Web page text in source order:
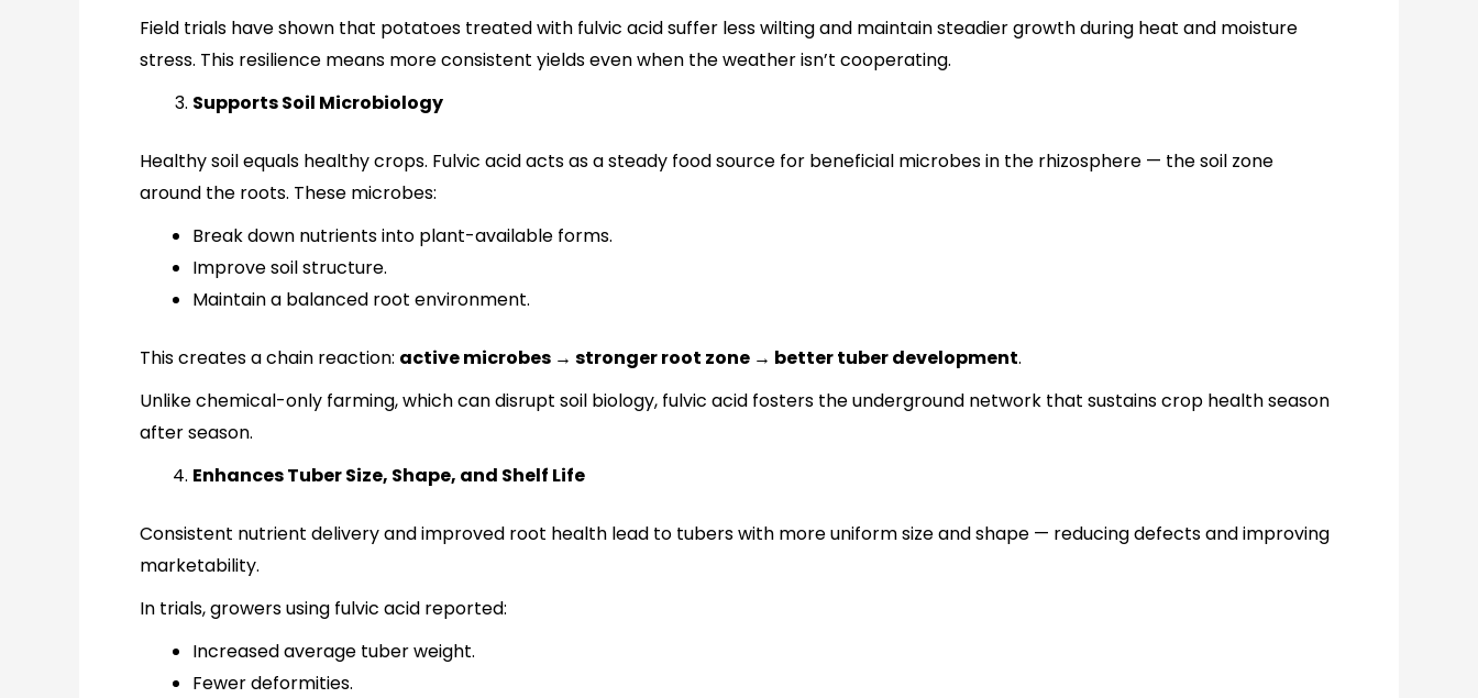
Field trials have shown that potatoes treated with fulvic acid suffer less wilting and maintain steadier growth during heat and moisture
stress. This resilience means more consistent yields even when the weather isn’t cooperating.
Supports Soil Microbiology
Healthy soil equals healthy crops. Fulvic acid acts as a steady food source for beneficial microbes in the rhizosphere — the soil zone
around the roots. These microbes:
Break down nutrients into plant-available forms.
Improve soil structure.
Maintain a balanced root environment.
This creates a chain reaction: active microbes → stronger root zone → better tuber development.
Unlike chemical-only farming, which can disrupt soil biology, fulvic acid fosters the underground network that sustains crop health season
after season.
Enhances Tuber Size, Shape, and Shelf Life
Consistent nutrient delivery and improved root health lead to tubers with more uniform size and shape — reducing defects and improving
marketability.
In trials, growers using fulvic acid reported:
Increased average tuber weight.
Fewer deformities.